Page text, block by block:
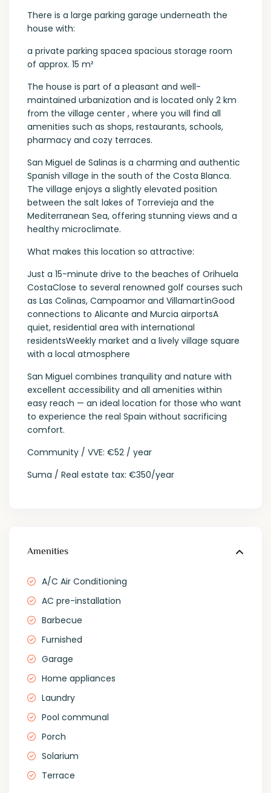
There is a large parking garage underneath the
house with:
a private parking spacea spacious storage room
of approx. 15 m²
The house is part of a pleasant and well-
maintained urbanization and is located only 2 km
from the village center , where you will find all
amenities such as shops, restaurants, schools,
pharmacy and cozy terraces.
San Miguel de Salinas is a charming and authentic
Spanish village in the south of the Costa Blanca.
The village enjoys a slightly elevated position
between the salt lakes of Torrevieja and the
Mediterranean Sea, offering stunning views and a
healthy microclimate.
What makes this location so attractive:
Just a 15-minute drive to the beaches of Orihuela
CostaClose to several renowned golf courses such
as Las Colinas, Campoamor and VillamartínGood
connections to Alicante and Murcia airportsA
quiet, residential area with international
residentsWeekly market and a lively village square
with a local atmosphere
San Miguel combines tranquility and nature with
excellent accessibility and all amenities within
easy reach — an ideal location for those who want
to experience the real Spain without sacrificing
comfort.
Community / VVE: €52 / year
Suma / Real estate tax: €350/year
Amenities
A/C Air Conditioning
AC pre-installation
Barbecue
Furnished
Garage
Home appliances
Laundry
Pool communal
Porch
Solarium
Terrace